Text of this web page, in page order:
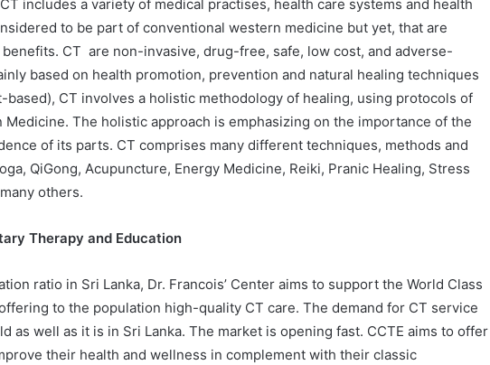
includes a variety of medical practises, health care systems and health
to be part of conventional western medicine but yet, that are
CT are non-invasive, drug-free, safe, low cost, and adverse-
based on health promotion, prevention and natural healing techniques
CT involves a holistic methodology of healing, using protocols of
The holistic approach is emphasizing on the importance of the
of its parts. CT comprises many different techniques, methods and
QiGong, Acupuncture, Energy Medicine, Reiki, Pranic Healing, Stress
others.
Therapy and Education
ratio in Sri Lanka, Dr. Francois’ Center aims to support the World Class
to the population high-quality CT care. The demand for CT service
as well as it is in Sri Lanka. The market is opening fast. CCTE aims to offer
their health and wellness in complement with their classic